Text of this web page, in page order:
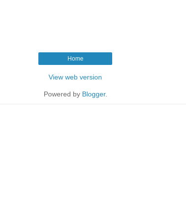
Home
View web version
Powered by Blogger.